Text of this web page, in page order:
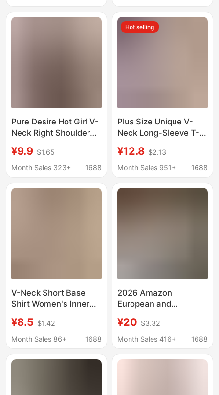
tea art top
Women's t Cross-
Border
Pure Desire Hot Girl V-
Neck Right Shoulder
Women's 2025 New
Autumn Sexy Slim Fit
¥9.9 $1.65
Month Sales 323+
1688
Hot selling
Plus Size Unique V-
Neck Long-Sleeve T-
Autumn and Winter
New Loose Slimming
¥12.8 $2.13
Month Sales 951+
1688
V-Neck Short Base
Shirt Women's Inner
Waist Navel-exposed
Long-sleeved Top
Tight T-shirt
¥8.5 $1.42
Month Sales 86+
1688
2026 Amazon
European and
Border Autumn V-Neck
Long-Sleeve Short
Women's Fashion
¥20 $3.32
Month Sales 416+
1688